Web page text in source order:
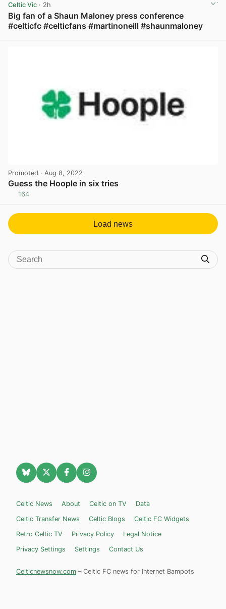
Celtic Vic · 2h
Big fan of a Shaun Maloney press conference
#celticfc #celticfans #martinoneill #shaunmaloney
Promoted · Aug 8, 2022
Guess the Hoople in six tries
164
Load news
Celtic News About Celtic on TV
Data
Celtic Transfer News
Celtic Blogs
Celtic FC Widgets
Retro Celtic TV
Privacy Policy
Legal Notice
Privacy Settings
Settings Contact Us
Celticnewsnow.com – Celtic FC news for Internet Bampots